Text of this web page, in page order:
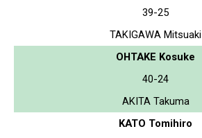
39-25
TAKIGAWA Mitsuaki
OHTAKE Kosuke
40-24
AKITA Takuma
KATO Tomihiro